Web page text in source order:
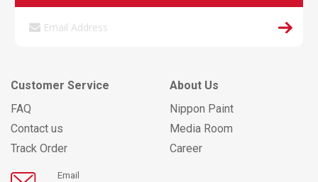
Customer Service
FAQ
Contact us
Track Order
About Us
Nippon Paint
Media Room
Career
Email